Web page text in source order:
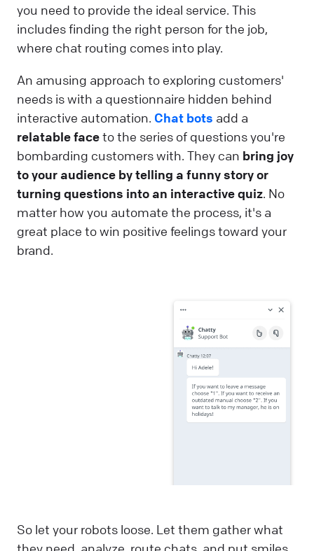
you need to provide the ideal service. This
includes finding the right person for the job,
where chat routing comes into play.
An amusing approach to exploring customers'
needs is with a questionnaire hidden behind
interactive automation. Chat bots add a
relatable faceto the series of questions you're
bombarding customers with. They can bring joy
to your audience by telling a funny story or
turning questions into an interactive quiz. No
matter how you automate the process, it's a
great place to win positive feelings toward your
brand.
So let your robots loose. Let them gather what